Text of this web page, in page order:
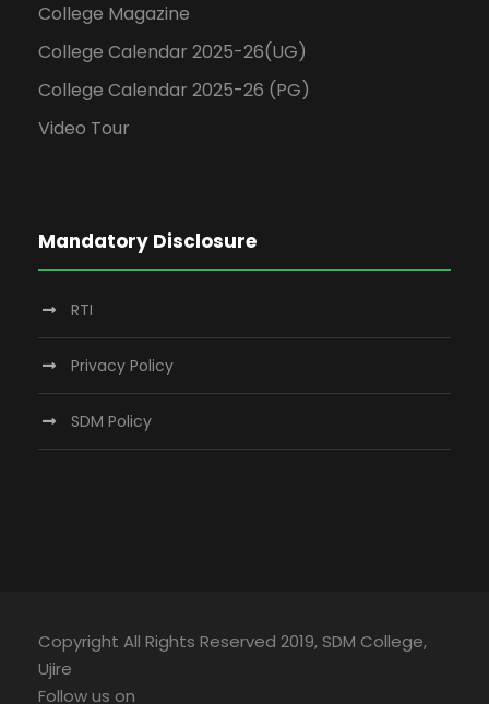
College Magazine
College Calendar 2025-26(UG)
College Calendar 2025-26 (PG)
Video Tour
Mandatory Disclosure
RTI
Privacy Policy
SDM Policy
Copyright All Rights Reserved 2019, SDM College,
Ujire
Follow us on